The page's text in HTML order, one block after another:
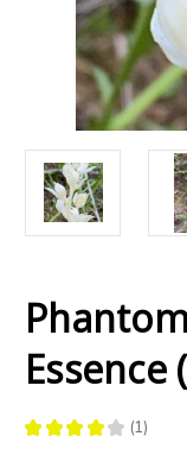
Essence
★ ★ ★ ★ ★ 1
1